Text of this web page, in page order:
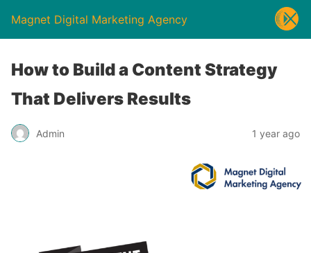
Magnet Digital Marketing Agency
How to Build a Content Strategy
That Delivers Results
Admin 1 year ago